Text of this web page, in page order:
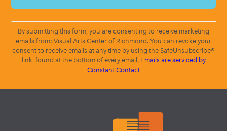
By submitting this form, you are consenting to receive marketing
emails from: Visual Arts Center of Richmond. You can revoke your
consent to receive emails at any time by using the SafeUnsubscribe®
link, found at the bottom of every email. Emails are serviced by
Constant Contact